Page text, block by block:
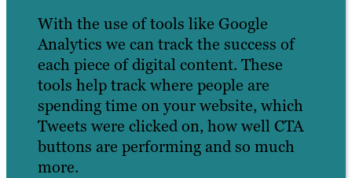
With the use of tools like Google
Analytics we can track the success of
each piece of digital content. These
tools help track where people are
spending time on your website, which
Tweets were clicked on, how well CTA
buttons are performing and so much
more.